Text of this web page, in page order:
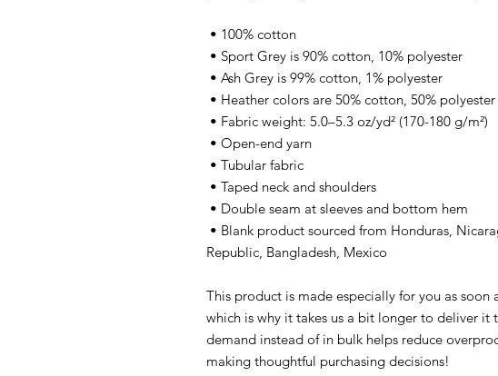
• 100% cotton
• Sport Grey is 90% cotton, 10% polyester
• Ash Grey is 99% cotton, 1% polyester
• Heather colors are 50% cotton, 50% polyester
• Fabric weight: 5.0–5.3 oz/yd² (170-180 g/m²)
• Open-end yarn
• Tubular fabric
• Taped neck and shoulders
• Double seam at sleeves and bottom hem
Republic, Bangladesh, Mexico
This product is made especially for you as soon
which is why it takes us a bit longer to deliver it
demand instead of in bulk helps reduce
making thoughtful purchasing decisions!